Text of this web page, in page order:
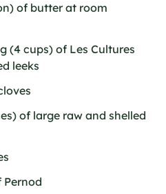
of butter at room
(4 cups) of Les Cultures
leeks
of large raw and shelled